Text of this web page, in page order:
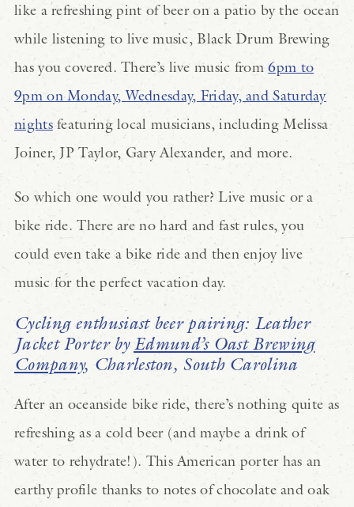
like a refreshing pint of beer on a patio by the ocean
while listening to live music, Black Drum Brewing
has you covered. There’s live music from6pm to
9pm on Monday, Wednesday, Friday, and Saturday
nightsfeaturing local musicians, including Melissa
Joiner, JP Taylor, Gary Alexander, and more.
So which one would you rather? Live music or a
bike ride. There are no hard and fast rules, you
could even take a bike ride and then enjoy live
music for the perfect vacation day.
Cycling enthusiast beer pairing: Leather
Jacket Porter byEdmund’s Oast Brewing
Company, Charleston, South Carolina
After an oceanside bike ride, there’s nothing quite as
refreshing as a cold beer (and maybe a drink of
water to rehydrate!). This American porter has an
earthy profile thanks to notes of chocolate and oak